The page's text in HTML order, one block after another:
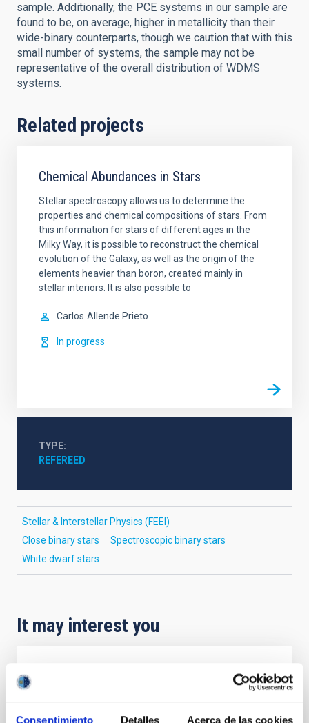
Consentimiento Detalles Acerca de las cookies
sample. Additionally, the PCE systems in our sample are
found to be, on average, higher in metallicity than their
wide-binary counterparts, though we caution that with this
small number of systems, the sample may not be
representative of the overall distribution of WDMS
systems.
Related projects
Chemical Abundances in Stars
Stellar spectroscopy allows us to determine the
properties and chemical compositions of stars. From
this information for stars of different ages in the
Milky Way, it is possible to reconstruct the chemical
evolution of the Galaxy, as well as the origin of the
elements heavier than boron, created mainly in
stellar interiors. It is also possible to
Carlos Allende Prieto
In progress
TYPE
REFEREED
Stellar & Interstellar Physics (FEEI)
Close binary stars
Spectroscopic binary stars
White dwarf stars
It may interest you
Magnetic Field Alignment with Dense
Cores in the Transition between Cloud and